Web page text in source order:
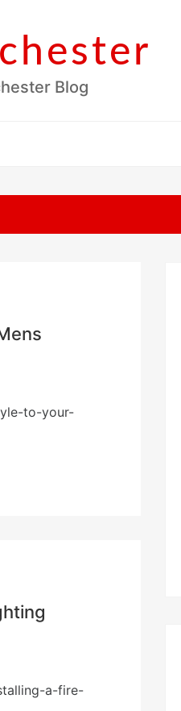
Blog
to-your-
a-fire-